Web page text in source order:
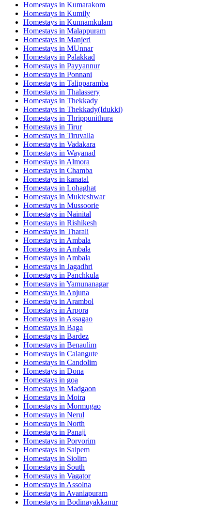
Homestays in Kumarakom
Homestays in Kumily
Homestays in Kunnamkulam
Homestays in Malappuram
Homestays in Manjeri
Homestays in MUnnar
Homestays in Palakkad
Homestays in Payyannur
Homestays in Ponnani
Homestays in Talipparamba
Homestays in Thalassery
Homestays in Thekkady
Homestays in Thekkady(Idukki)
Homestays in Thrippunithura
Homestays in Tirur
Homestays in Tiruvalla
Homestays in Vadakara
Homestays in Wayanad
Homestays in Almora
Homestays in Chamba
Homestays in kanatal
Homestays in Lohaghat
Homestays in Mukteshwar
Homestays in Mussoorie
Homestays in Nainital
Homestays in Rishikesh
Homestays in Tharali
Homestays in Ambala
Homestays in Ambala
Homestays in Ambala
Homestays in Jagadhri
Homestays in Panchkula
Homestays in Yamunanagar
Homestays in Anjuna
Homestays in Arambol
Homestays in Arpora
Homestays in Assagao
Homestays in Baga
Homestays in Bardez
Homestays in Benaulim
Homestays in Calangute
Homestays in Candolim
Homestays in Dona
Homestays in goa
Homestays in Madgaon
Homestays in Moira
Homestays in Mormugao
Homestays in Nerul
Homestays in North
Homestays in Panaji
Homestays in Porvorim
Homestays in Saipem
Homestays in Siolim
Homestays in South
Homestays in Vagator
Homestays in Assolna
Homestays in Avaniapuram
Homestays in Bodinayakkanur